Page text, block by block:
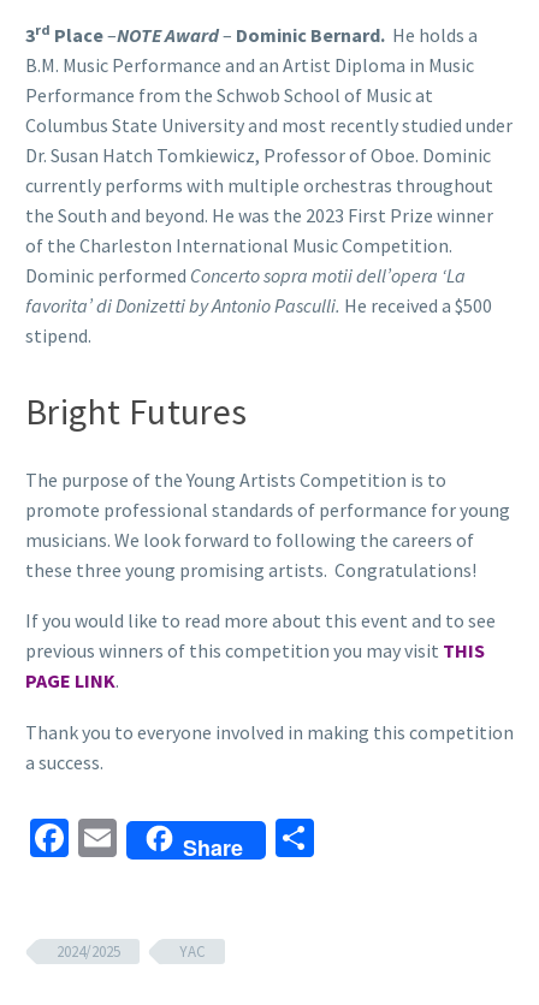
3rd Place–NOTE Award– Dominic Bernard. He holds a
B.M. Music Performance and an Artist Diploma in Music
Performance from the Schwob School of Music at
Columbus State University and most recently studied under
Dr. Susan Hatch Tomkiewicz, Professor of Oboe. Dominic
currently performs with multiple orchestras throughout
the South and beyond. He was the 2023 First Prize winner
of the Charleston International Music Competition.
Dominic performed Concerto sopra motii dell’opera ‘La
favorita’ di Donizetti by Antonio Pasculli. He received a $500
stipend.
Bright Futures
The purpose of the Young Artists Competition is to
promote professional standards of performance for young
musicians. We look forward to following the careers of
these three young promising artists. Congratulations!
If you would like to read more about this event and to see
previous winners of this competition you may visit THIS
PAGE LINK.
Thank you to everyone involved in making this competition
a success.
Facebook
EmailShare
2024/2025 YAC